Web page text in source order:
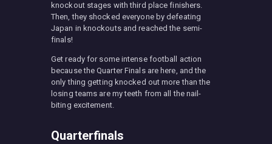
knockout stages with third place finishers.
Then, they shocked everyone by defeating
Japan in knockouts and reached the semi-
finals!
Get ready for some intense football action
because the Quarter Finals are here, and the
only thing getting knocked out more than the
losing teams are my teeth from all the nail-
biting excitement.
Quarterfinals